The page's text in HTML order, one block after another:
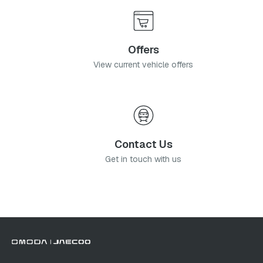
Offers
View current vehicle offers
Contact Us
Get in touch with us